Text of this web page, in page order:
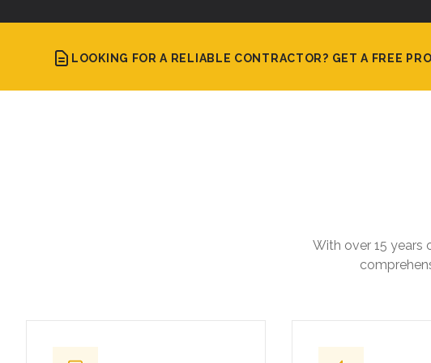
LOOKING FOR A RELIABLE CONTRACTOR? GET A FREE
With over 15 years